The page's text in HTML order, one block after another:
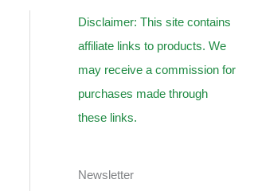
Disclaimer: This site contains
affiliate links to products. We
may receive a commission for
purchases made through
these links.
Newsletter